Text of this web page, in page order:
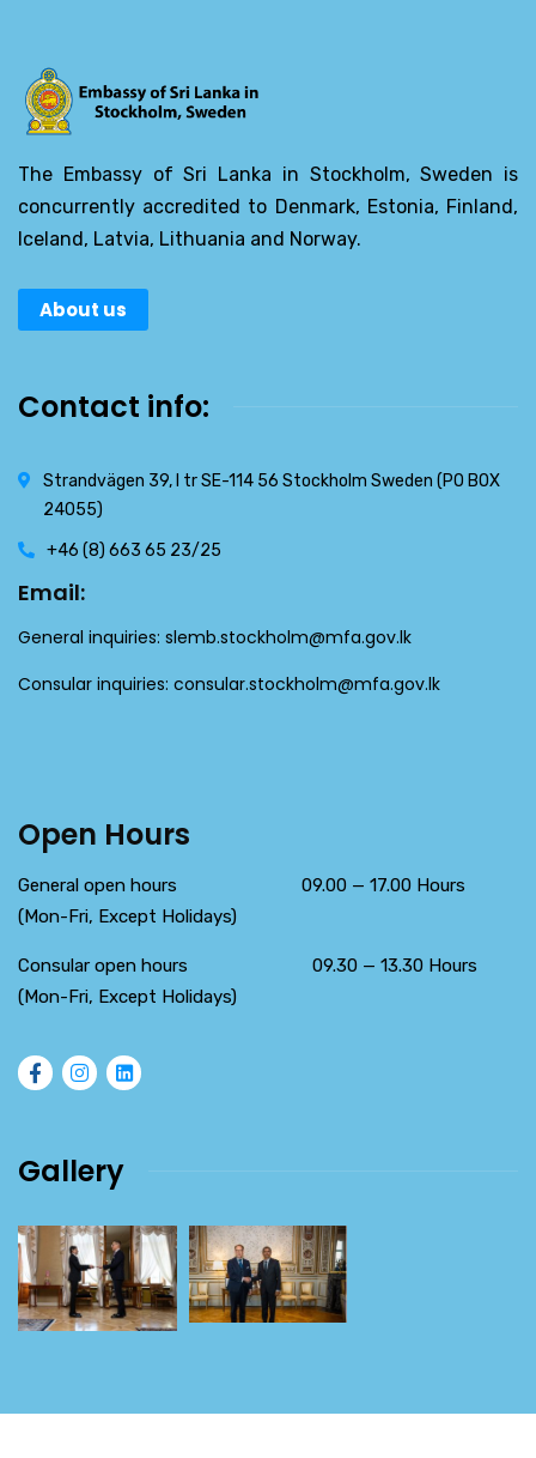
The Embassy of Sri Lanka in Stockholm, Sweden is
concurrently accredited to Denmark, Estonia, Finland,
Iceland, Latvia, Lithuania and Norway.
About us
Contact info:
Strandvägen 39, l tr SE-114 56 Stockholm Sweden (PO BOX
24055)
+46 (8) 663 65 23/25
Email:
General inquiries: slemb.stockholm@mfa.gov.lk
Consular inquiries: consular.stockholm@mfa.gov.lk
Open Hours
General open hours 09.00 — 17.00 Hours
(Mon-Fri, Except Holidays)
Consular open hours 09.30 — 13.30 Hours
(Mon-Fri, Except Holidays)
Gallery